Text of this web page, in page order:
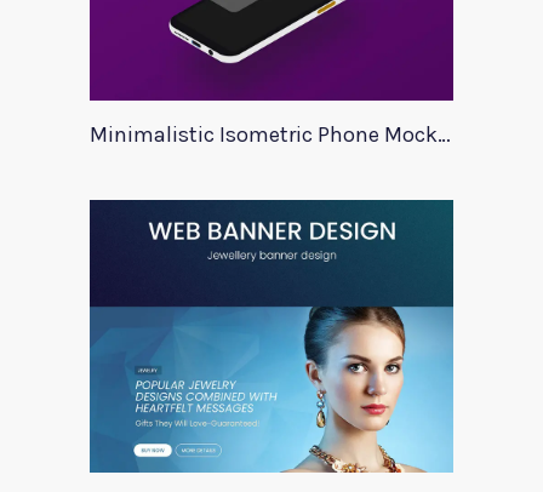
Minimalistic Isometric Phone Mockup